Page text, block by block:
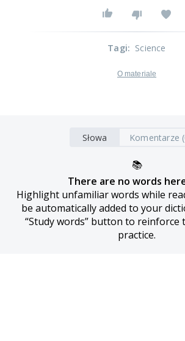
Tagi: Science
O materiale
Słowa Komentarze
📚
There are no words
Highlight unfamiliar words while
be automatically added to your
“Study words” button to
practice.